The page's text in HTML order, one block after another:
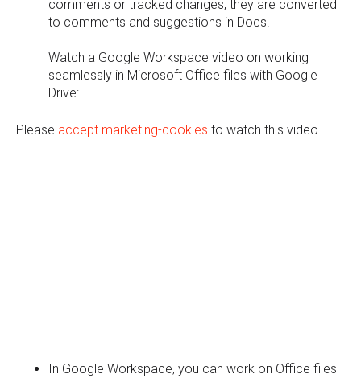
comments or tracked changes, they are converted
to comments and suggestions in Docs.
Watch a Google Workspace video on working
seamlessly in Microsoft Office files with Google
Drive:
Please accept marketing-cookies to watch this video.
In Google Workspace, you can work on Office files